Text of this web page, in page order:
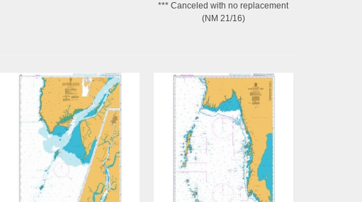
*** Canceled with no replacement
(NM 21/16)